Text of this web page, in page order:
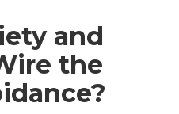
and
the